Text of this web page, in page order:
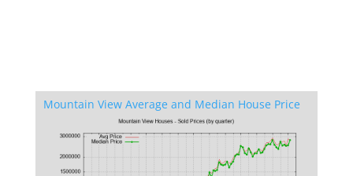
Mountain View Average and Median House Price